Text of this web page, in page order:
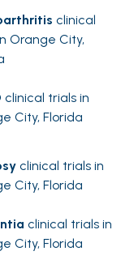
clinical
Orange City,
clinical trials in
City, Florida
clinical trials in
City, Florida
clinical trials in
City, Florida